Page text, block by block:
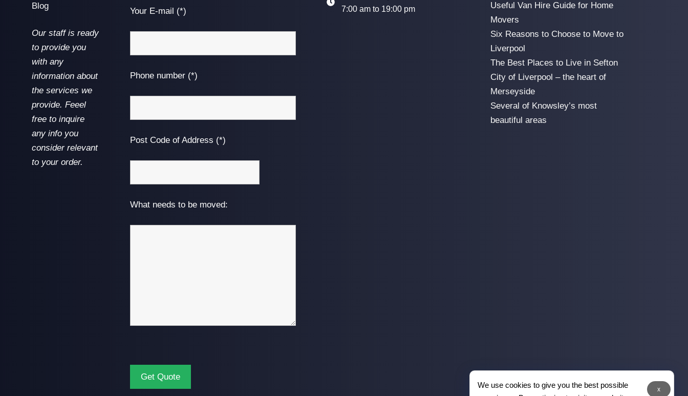
Blog
Our staff is ready
to provide you
with any
information about
the services we
provide. Feeel
free to inquire
any info you
consider relevant
to your order.
Your E-mail (*)
Phone number (*)
Post Code of Address (*)
What needs to be moved:
7:00 am to 19:00 pm
Useful Van Hire Guide for Home
Movers
Six Reasons to Choose to Move to
Liverpool
The Best Places to Live in Sefton
City of Liverpool – the heart of
Merseyside
Several of Knowsley’s most
beautiful areas
x
We use cookies to give you the best possible